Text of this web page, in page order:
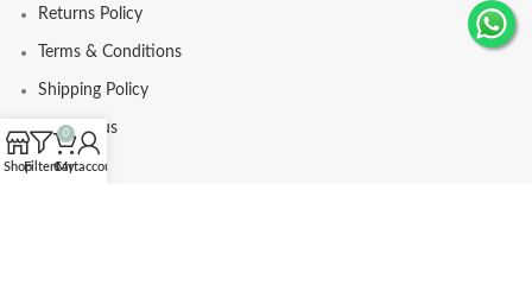
Returns Policy
Terms & Conditions
Shipping Policy
Contact us
ShopFilters
0
Cart
My account